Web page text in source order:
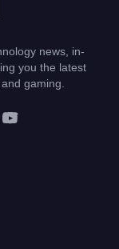
news, in-
you the latest
gaming.